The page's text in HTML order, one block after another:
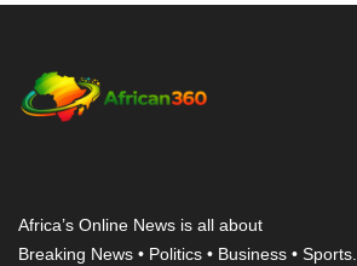
Africa’s Online News is all about
Breaking News • Politics • Business • Sports.